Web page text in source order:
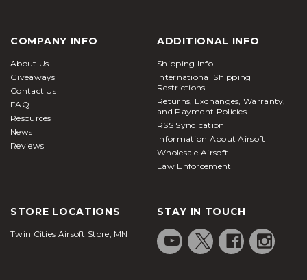
COMPANY INFO
About Us
Giveaways
Contact Us
FAQ
Resources
News
Reviews
ADDITIONAL INFO
Shipping Info
International Shipping
Restrictions
Returns, Exchanges, Warranty,
and Payment Policies
RSS Syndication
Information About Airsoft
Wholesale Airsoft
Law Enforcement
STORE LOCATIONS
Twin Cities Airsoft Store, MN
STAY IN TOUCH